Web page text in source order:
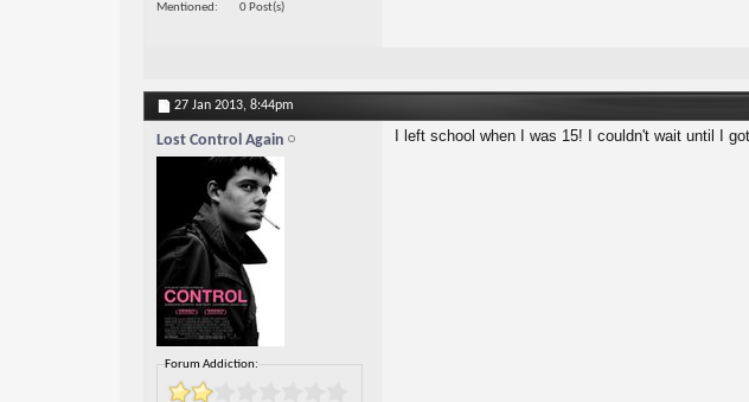
Mentioned
0 Post(s)
27 Jan 2013, 8:44pm
Lost Control Again
Forum Addiction:
I left school when I was 15! I couldn't wait until I